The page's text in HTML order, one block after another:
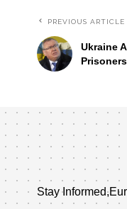
PREVIOUS ARTICLE
Ukraine
Stay